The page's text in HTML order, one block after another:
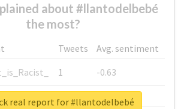
about #llantodelbebé
the most?
Tweets
Avg. sentiment
1
-0.63
1
-0.6
real report for #llantodelbebé